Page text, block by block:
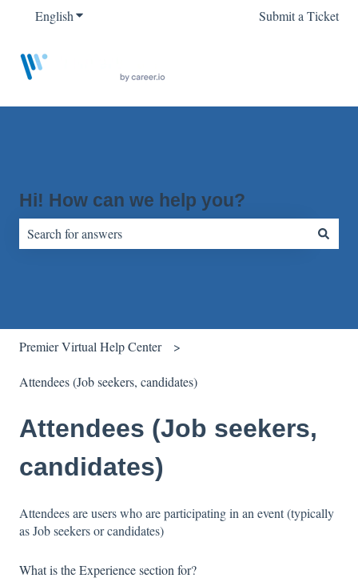
EnglishShow submenu for translations Submit a Ticket
Hi! How can we help you?
Premier Virtual Help Center
Attendees (Job seekers, candidates)
Attendees (Job seekers,
candidates)
Attendees are users who are participating in an event (typically
as Job seekers or candidates)
What is the Experience section for?